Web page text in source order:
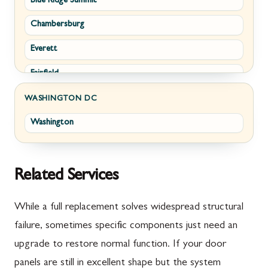
Winchester
Cresaptown
Cumberland
Damascus
Darnestown
Deer Park
Emmitsburg
Flintstone
Chambersburg
Everett
Fairfield
Fayetteville
Fort Loudon
Greencastle
Littlestown
WASHINGTON DC
Washington
Related Services
While a full replacement solves widespread structural
failure, sometimes specific components just need an
upgrade to restore normal function. If your door
panels are still in excellent shape but the system